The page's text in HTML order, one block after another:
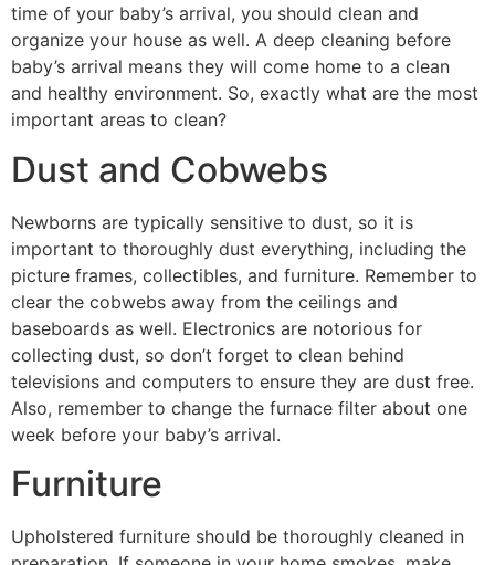
time of your baby’s arrival, you should clean and
organize your house as well. A deep cleaning before
baby’s arrival means they will come home to a clean
and healthy environment. So, exactly what are the most
important areas to clean?
Dust and Cobwebs
Newborns are typically sensitive to dust, so it is
important to thoroughly dust everything, including the
picture frames, collectibles, and furniture. Remember to
clear the cobwebs away from the ceilings and
baseboards as well. Electronics are notorious for
collecting dust, so don’t forget to clean behind
televisions and computers to ensure they are dust free.
Also, remember to change the furnace filter about one
week before your baby’s arrival.
Furniture
Upholstered furniture should be thoroughly cleaned in